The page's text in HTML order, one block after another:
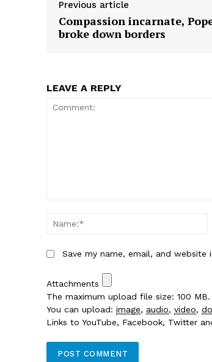
n
Previous article
Compassion incarnate,
broke down borders
LEAVE A REPLY
Save my name, email, and
Attachments
The maximum upload file size: 100 MB.
You can upload: image, audio, video,
Links to YouTube, Facebook, Twitter